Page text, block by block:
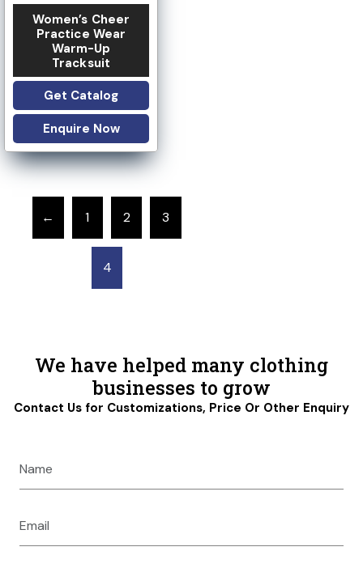
Women’s Cheer
Practice Wear
Warm-Up
Tracksuit
Get Catalog
Enquire Now
← 1 2 3
4
We have helped many clothing
businesses to grow
Contact Us for Customizations, Price Or Other Enquiry